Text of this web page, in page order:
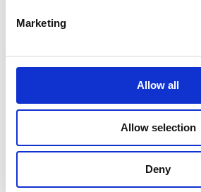
Marketing
Allow all
Allow selection
Deny
TOP LOADING